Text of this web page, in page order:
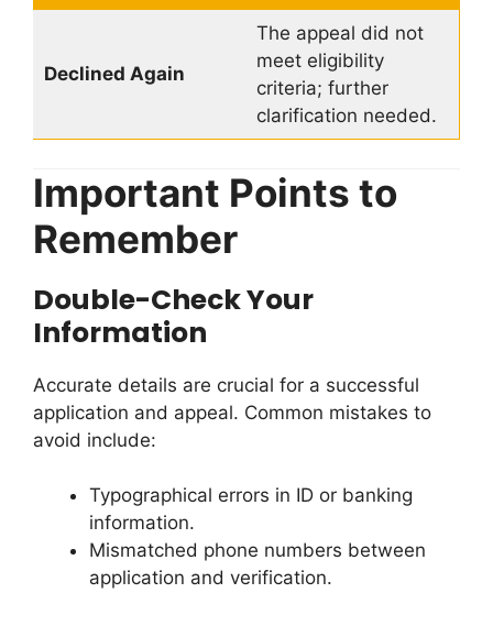
Declined Again
The appeal did not
meet eligibility
criteria; further
clarification needed.
Important Points to
Remember
Double-Check Your
Information
Accurate details are crucial for a successful
application and appeal. Common mistakes to
avoid include:
Typographical errors in ID or banking
information.
Mismatched phone numbers between
application and verification.